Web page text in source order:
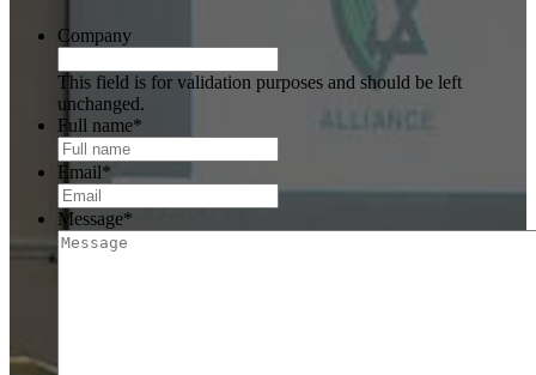
Company
This field is for validation purposes and should be left
unchanged.
Full name*
Email*
Message*